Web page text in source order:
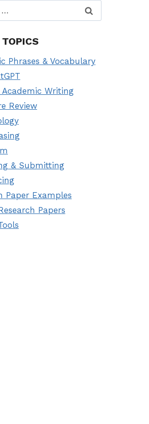
Phrases & Vocabulary
Writing
Review
& Submitting
Paper Examples
Papers